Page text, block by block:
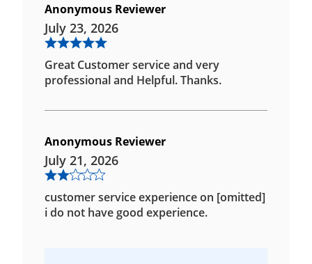
Anonymous Reviewer
July 23, 2026
Great Customer service and very
professional and Helpful. Thanks.
Anonymous Reviewer
July 21, 2026
customer service experience on [omitted]
i do not have good experience.